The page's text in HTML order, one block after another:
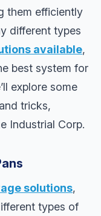
them efficiently
different types
available,
best system for
explore some
tricks,
Industrial Corp.
solutions,
types of